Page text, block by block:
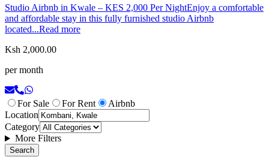
Studio Airbnb in Kwale – KES 2,000 Per NightEnjoy a comfortable
and affordable stay in this fully furnished studio Airbnb
located...Read more
Ksh 2,000.00
per month
For Sale For Rent
Airbnb
Location
Category
More Filters
Search